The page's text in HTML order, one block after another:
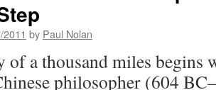
by Paul Nolan
of a thousand miles begins
philosopher (604